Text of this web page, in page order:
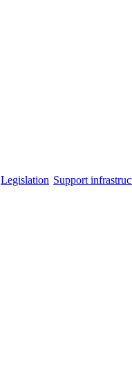
Legislation Support